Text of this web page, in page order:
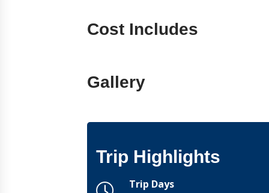
Cost Includes
Gallery
Trip Highlights
Trip Days